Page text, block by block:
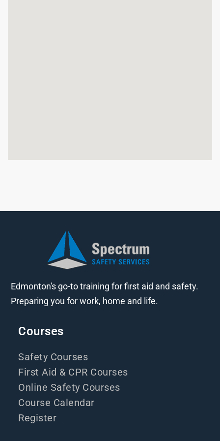
Edmonton's go-to training for first aid and safety.
Preparing you for work, home and life.
Courses
Safety Courses
First Aid & CPR Courses
Online Safety Courses
Course Calendar
Register